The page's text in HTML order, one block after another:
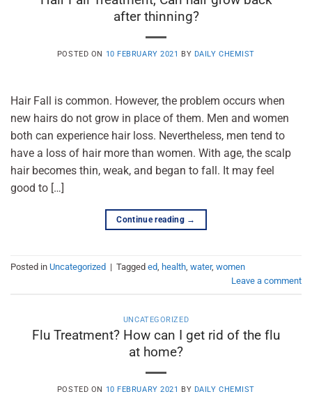
after thinning?
POSTED ON 10 FEBRUARY 2021 BY DAILY CHEMIST
Hair Fall is common. However, the problem occurs when
new hairs do not grow in place of them. Men and women
both can experience hair loss. Nevertheless, men tend to
have a loss of hair more than women. With age, the scalp
hair becomes thin, weak, and began to fall. It may feel
good to […]
Continue reading →
Posted in Uncategorized | Tagged ed health water, women
Leave a comment
UNCATEGORIZED
Flu Treatment? How can I get rid of the flu
at home?
POSTED ON 10 FEBRUARY 2021 BY DAILY CHEMIST